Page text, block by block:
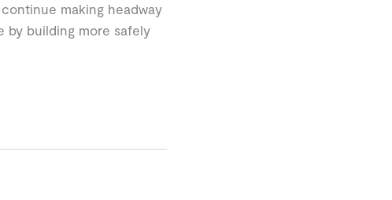
making headway
by building more safely